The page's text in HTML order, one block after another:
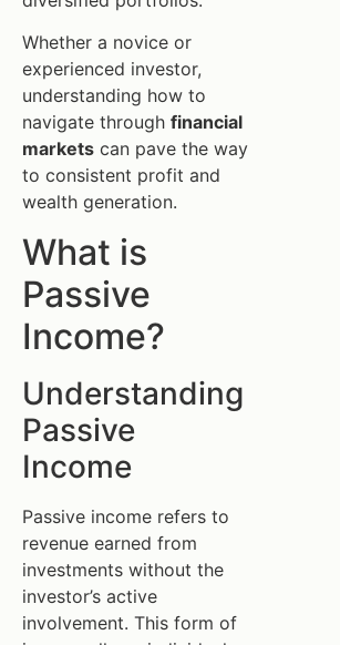
Whether a novice or
experienced investor,
understanding how to
navigate through financial
markets can pave the way
to consistent profit and
wealth generation.
What is
Passive
Income?
Understanding
Passive
Income
Passive income refers to
revenue earned from
investments without the
investor’s active
involvement. This form of